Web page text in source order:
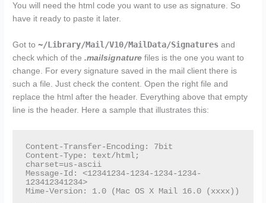
You will need the html code you want to use as signature. So
have it ready to paste it later.
Got to~/Library/Mail/V10/MailData/Signatures and
check which of the.mailsignature files is the one you want to
change. For every signature saved in the mail client there is
such a file. Just check the content. Open the right file and
replace the html after the header. Everything above that empty
line is the header. Here a sample that illustrates this:
Content-Transfer-Encoding: 7bit
Content-Type: text/html;
charset=us-ascii
Message-Id: <12341234-1234-1234-1234-
123412341234>
Mime-Version: 1.0 (Mac OS X Mail 16.0 (xxxx))